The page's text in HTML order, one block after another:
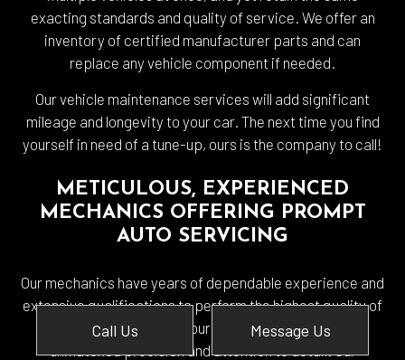
Call Us Message Us
exacting standards and quality of service. We offer an
inventory of certified manufacturer parts and can
replace any vehicle component if needed.
Our vehicle maintenance services will add significant
mileage and longevity to your car. The next time you find
yourself in need of a tune-up, ours is the company to call!
METICULOUS, EXPERIENCED
MECHANICS OFFERING PROMPT
AUTO SERVICING
Our mechanics have years of dependable experience and
extensive qualifications to perform the highest quality of
service. We conduct our auto diagnostics with
unmatched precision and attention to detail. Our